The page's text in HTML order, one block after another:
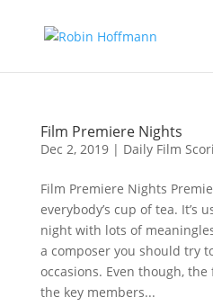
Film Premiere Nights
Dec 2, 2019| Daily Film
Film Premiere Nights
everybody’s cup of tea. It’s
night with lots of
a composer you should try
occasions. Even though,
the key members...